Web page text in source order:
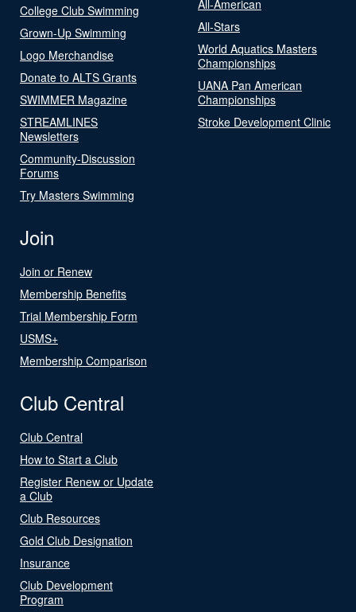
College Club Swimming
Grown-Up Swimming
Logo Merchandise
Donate to ALTS Grants
SWIMMER Magazine
STREAMLINES
Newsletters
Community-Discussion
Forums
Try Masters Swimming
All-American
All-Stars
World Aquatics Masters
Championships
UANA Pan American
Championships
Stroke Development Clinic
Join
Join or Renew
Membership Benefits
Trial Membership Form
USMS+
Membership Comparison
Club Central
Club Central
How to Start a Club
Register Renew or Update
a Club
Club Resources
Gold Club Designation
Insurance
Club Development
Program